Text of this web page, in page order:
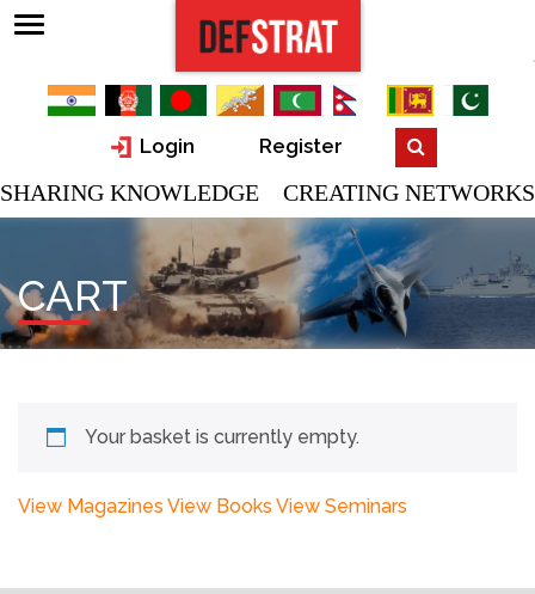
Login Register
SHARING KNOWLEDGE CREATING NETWORKS
CART
Your basket is currently empty.
View Magazines View Books View Seminars